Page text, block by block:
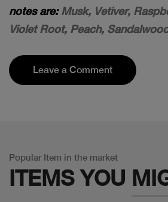
notes are:Musk, Vetiver,
Violet Root, Peach,
Leave a Comment
Popular Item in the market
ITEMS YOU